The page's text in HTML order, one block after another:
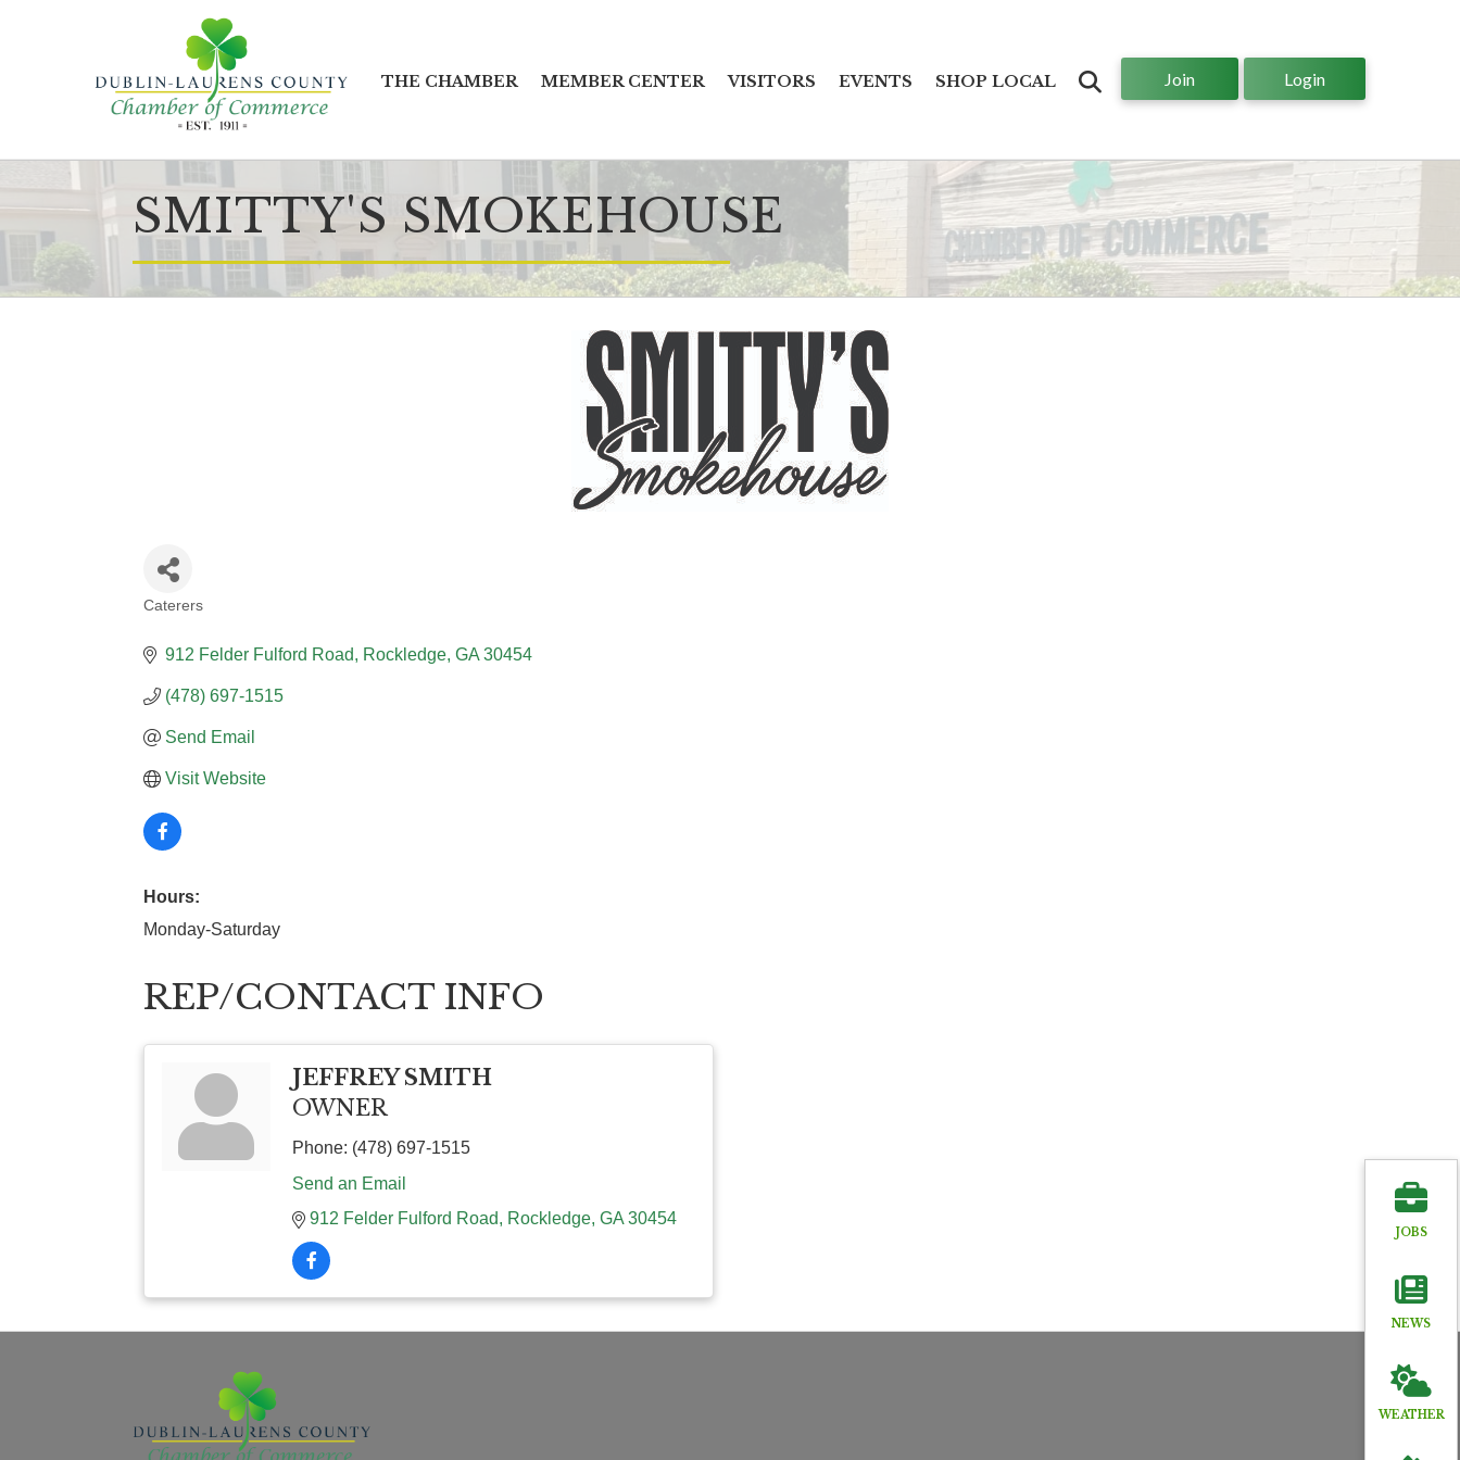
THE CHAMBER MEMBER CENTER VISITORS EVENTS SHOP LOCAL Join Login
SMITTY'S SMOKEHOUSE
Caterers
912 Felder Fulford Road Rockledge GA 30454
(478) 697-1515
Send Email
Visit Website
Hours:
Monday-Saturday
REP/CONTACT INFO
JEFFREY SMITH
OWNER
Phone: (478) 697-1515
Send an Email
912 Felder Fulford Road
Rockledge GA 30454
JOBS
NEWS
WEATHER